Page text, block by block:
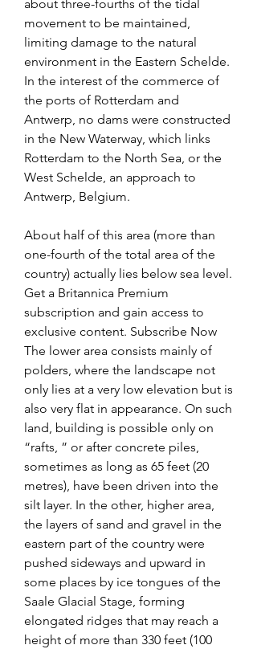
about three-fourths of the tidal
movement to be maintained,
limiting damage to the natural
environment in the Eastern Schelde.
In the interest of the commerce of
the ports of Rotterdam and
Antwerp, no dams were constructed
in the New Waterway, which links
Rotterdam to the North Sea, or the
West Schelde, an approach to
Antwerp, Belgium.
About half of this area (more than
one-fourth of the total area of the
country) actually lies below sea level.
Get a Britannica Premium
subscription and gain access to
exclusive content. Subscribe Now
The lower area consists mainly of
polders, where the landscape not
only lies at a very low elevation but is
also very flat in appearance. On such
land, building is possible only on
“rafts, ” or after concrete piles,
sometimes as long as 65 feet (20
metres), have been driven into the
silt layer. In the other, higher area,
the layers of sand and gravel in the
eastern part of the country were
pushed sideways and upward in
some places by ice tongues of the
Saale Glacial Stage, forming
elongated ridges that may reach a
height of more than 330 feet (100